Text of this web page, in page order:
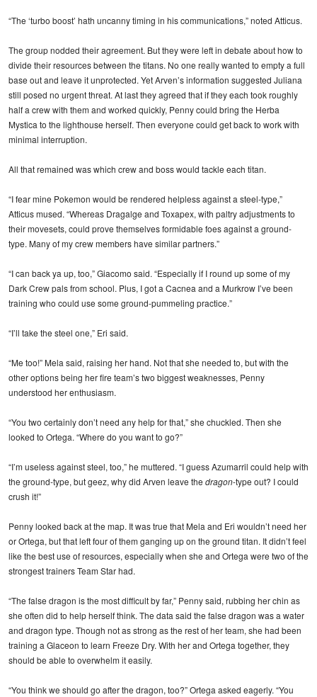
“The ‘turbo boost’ hath uncanny timing in his communications,” noted Atticus.
The group nodded their agreement. But they were left in debate about how to
divide their resources between the titans. No one really wanted to empty a full
base out and leave it unprotected. Yet Arven’s information suggested Juliana
still posed no urgent threat. At last they agreed that if they each took roughly
half a crew with them and worked quickly, Penny could bring the Herba
Mystica to the lighthouse herself. Then everyone could get back to work with
minimal interruption.
All that remained was which crew and boss would tackle each titan.
“I fear mine Pokemon would be rendered helpless against a steel-type,”
Atticus mused. “Whereas Dragalge and Toxapex, with paltry adjustments to
their movesets, could prove themselves formidable foes against a ground-
type. Many of my crew members have similar partners.”
“I can back ya up, too,” Giacomo said. “Especially if I round up some of my
Dark Crew pals from school. Plus, I got a Cacnea and a Murkrow I’ve been
training who could use some ground-pummeling practice.”
“I’ll take the steel one,” Eri said.
“Me too!” Mela said, raising her hand. Not that she needed to, but with the
other options being her fire team’s two biggest weaknesses, Penny
understood her enthusiasm.
“You two certainly don’t need any help for that,” she chuckled. Then she
looked to Ortega. “Where do you want to go?”
“I’m useless against steel, too,” he muttered. “I guess Azumarril could help with
the ground-type, but geez, why did Arven leave the dragon-type out? I could
crush it!”
Penny looked back at the map. It was true that Mela and Eri wouldn’t need her
or Ortega, but that left four of them ganging up on the ground titan. It didn’t feel
like the best use of resources, especially when she and Ortega were two of the
strongest trainers Team Star had.
“The false dragon is the most difficult by far,” Penny said, rubbing her chin as
she often did to help herself think. The data said the false dragon was a water
and dragon type. Though not as strong as the rest of her team, she had been
training a Glaceon to learn Freeze Dry. With her and Ortega together, they
should be able to overwhelm it easily.
“You think we should go after the dragon, too?” Ortega asked eagerly. “You